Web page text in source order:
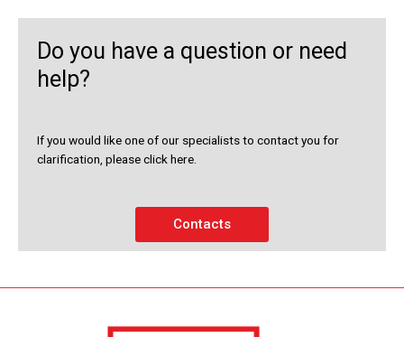
Do you have a question or need
help?
If you would like one of our specialists to contact you for
clarification, please click here.
Contacts